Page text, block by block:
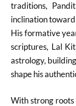
traditions,
inclination
His formative
scriptures, Lal
astrology,
shape his
With strong roots